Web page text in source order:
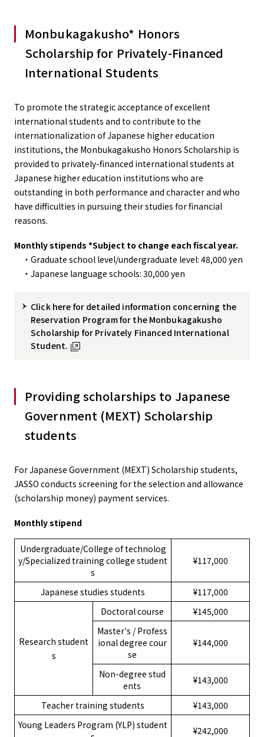
Monbukagakusho* Honors
Scholarship for Privately-Financed
International Students
To promote the strategic acceptance of excellent
international students and to contribute to the
internationalization of Japanese higher education
institutions, the Monbukagakusho Honors Scholarship is
provided to privately-financed international students at
Japanese higher education institutions who are
outstanding in both performance and character and who
have difficulties in pursuing their studies for financial
reasons.
Monthly stipends *Subject to change each fiscal year.
・Graduate school level/undergraduate level: 48,000 yen
・Japanese language schools: 30,000 yen
Click here for detailed information concerning the
Reservation Program for the Monbukagakusho
Scholarship for Privately Financed International
Student.
Providing scholarships to Japanese
Government (MEXT) Scholarship
students
For Japanese Government (MEXT) Scholarship students,
JASSO conducts screening for the selection and allowance
(scholarship money) payment services.
Monthly stipend
Undergraduate/College of technolog
y/Specialized training college student
s
¥117,000
Japanese studies students ¥117,000
Research student
s
Doctoral course
¥145,000
Master's / Profess
ional degree cour
se
¥144,000
Non-degree stud
ents
¥143,000
Teacher training students
¥143,000
Young Leaders Program (YLP) student
¥242,000